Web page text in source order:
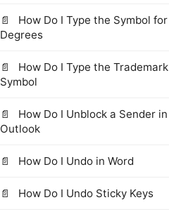
How Do I Type the Symbol for
Degrees
How Do I Type the Trademark
Symbol
How Do I Unblock a Sender in
Outlook
How Do I Undo in Word
How Do I Undo Sticky Keys